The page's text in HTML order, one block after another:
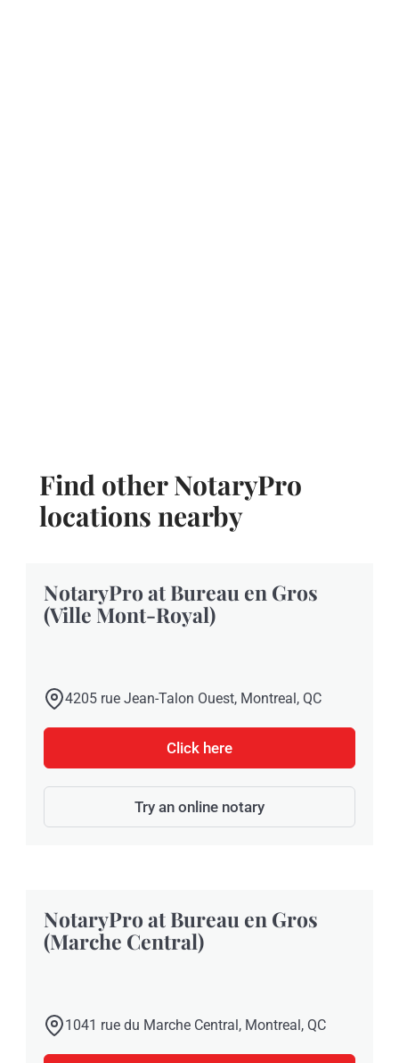
Find other NotaryPro
locations nearby
NotaryPro at Bureau en Gros
(Ville Mont-Royal)
4205 rue Jean-Talon Ouest, Montreal, QC
Click here
Try an online notary
NotaryPro at Bureau en Gros
(Marche Central)
1041 rue du Marche Central, Montreal, QC